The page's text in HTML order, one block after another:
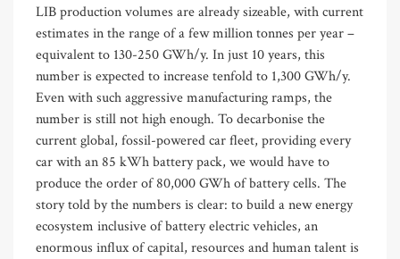
LIB production volumes are already sizeable, with current
estimates in the range of a few million tonnes per year –
equivalent to 130-250 GWh/y. In just 10 years, this
number is expected to increase tenfold to 1,300 GWh/y.
Even with such aggressive manufacturing ramps, the
number is still not high enough. To decarbonise the
current global, fossil-powered car fleet, providing every
car with an 85 kWh battery pack, we would have to
produce the order of 80,000 GWh of battery cells. The
story told by the numbers is clear: to build a new energy
ecosystem inclusive of battery electric vehicles, an
enormous influx of capital, resources and human talent is